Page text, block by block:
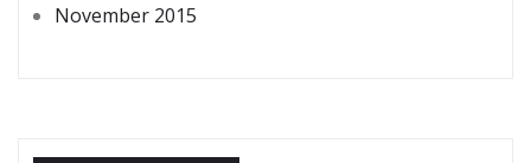
November 2015